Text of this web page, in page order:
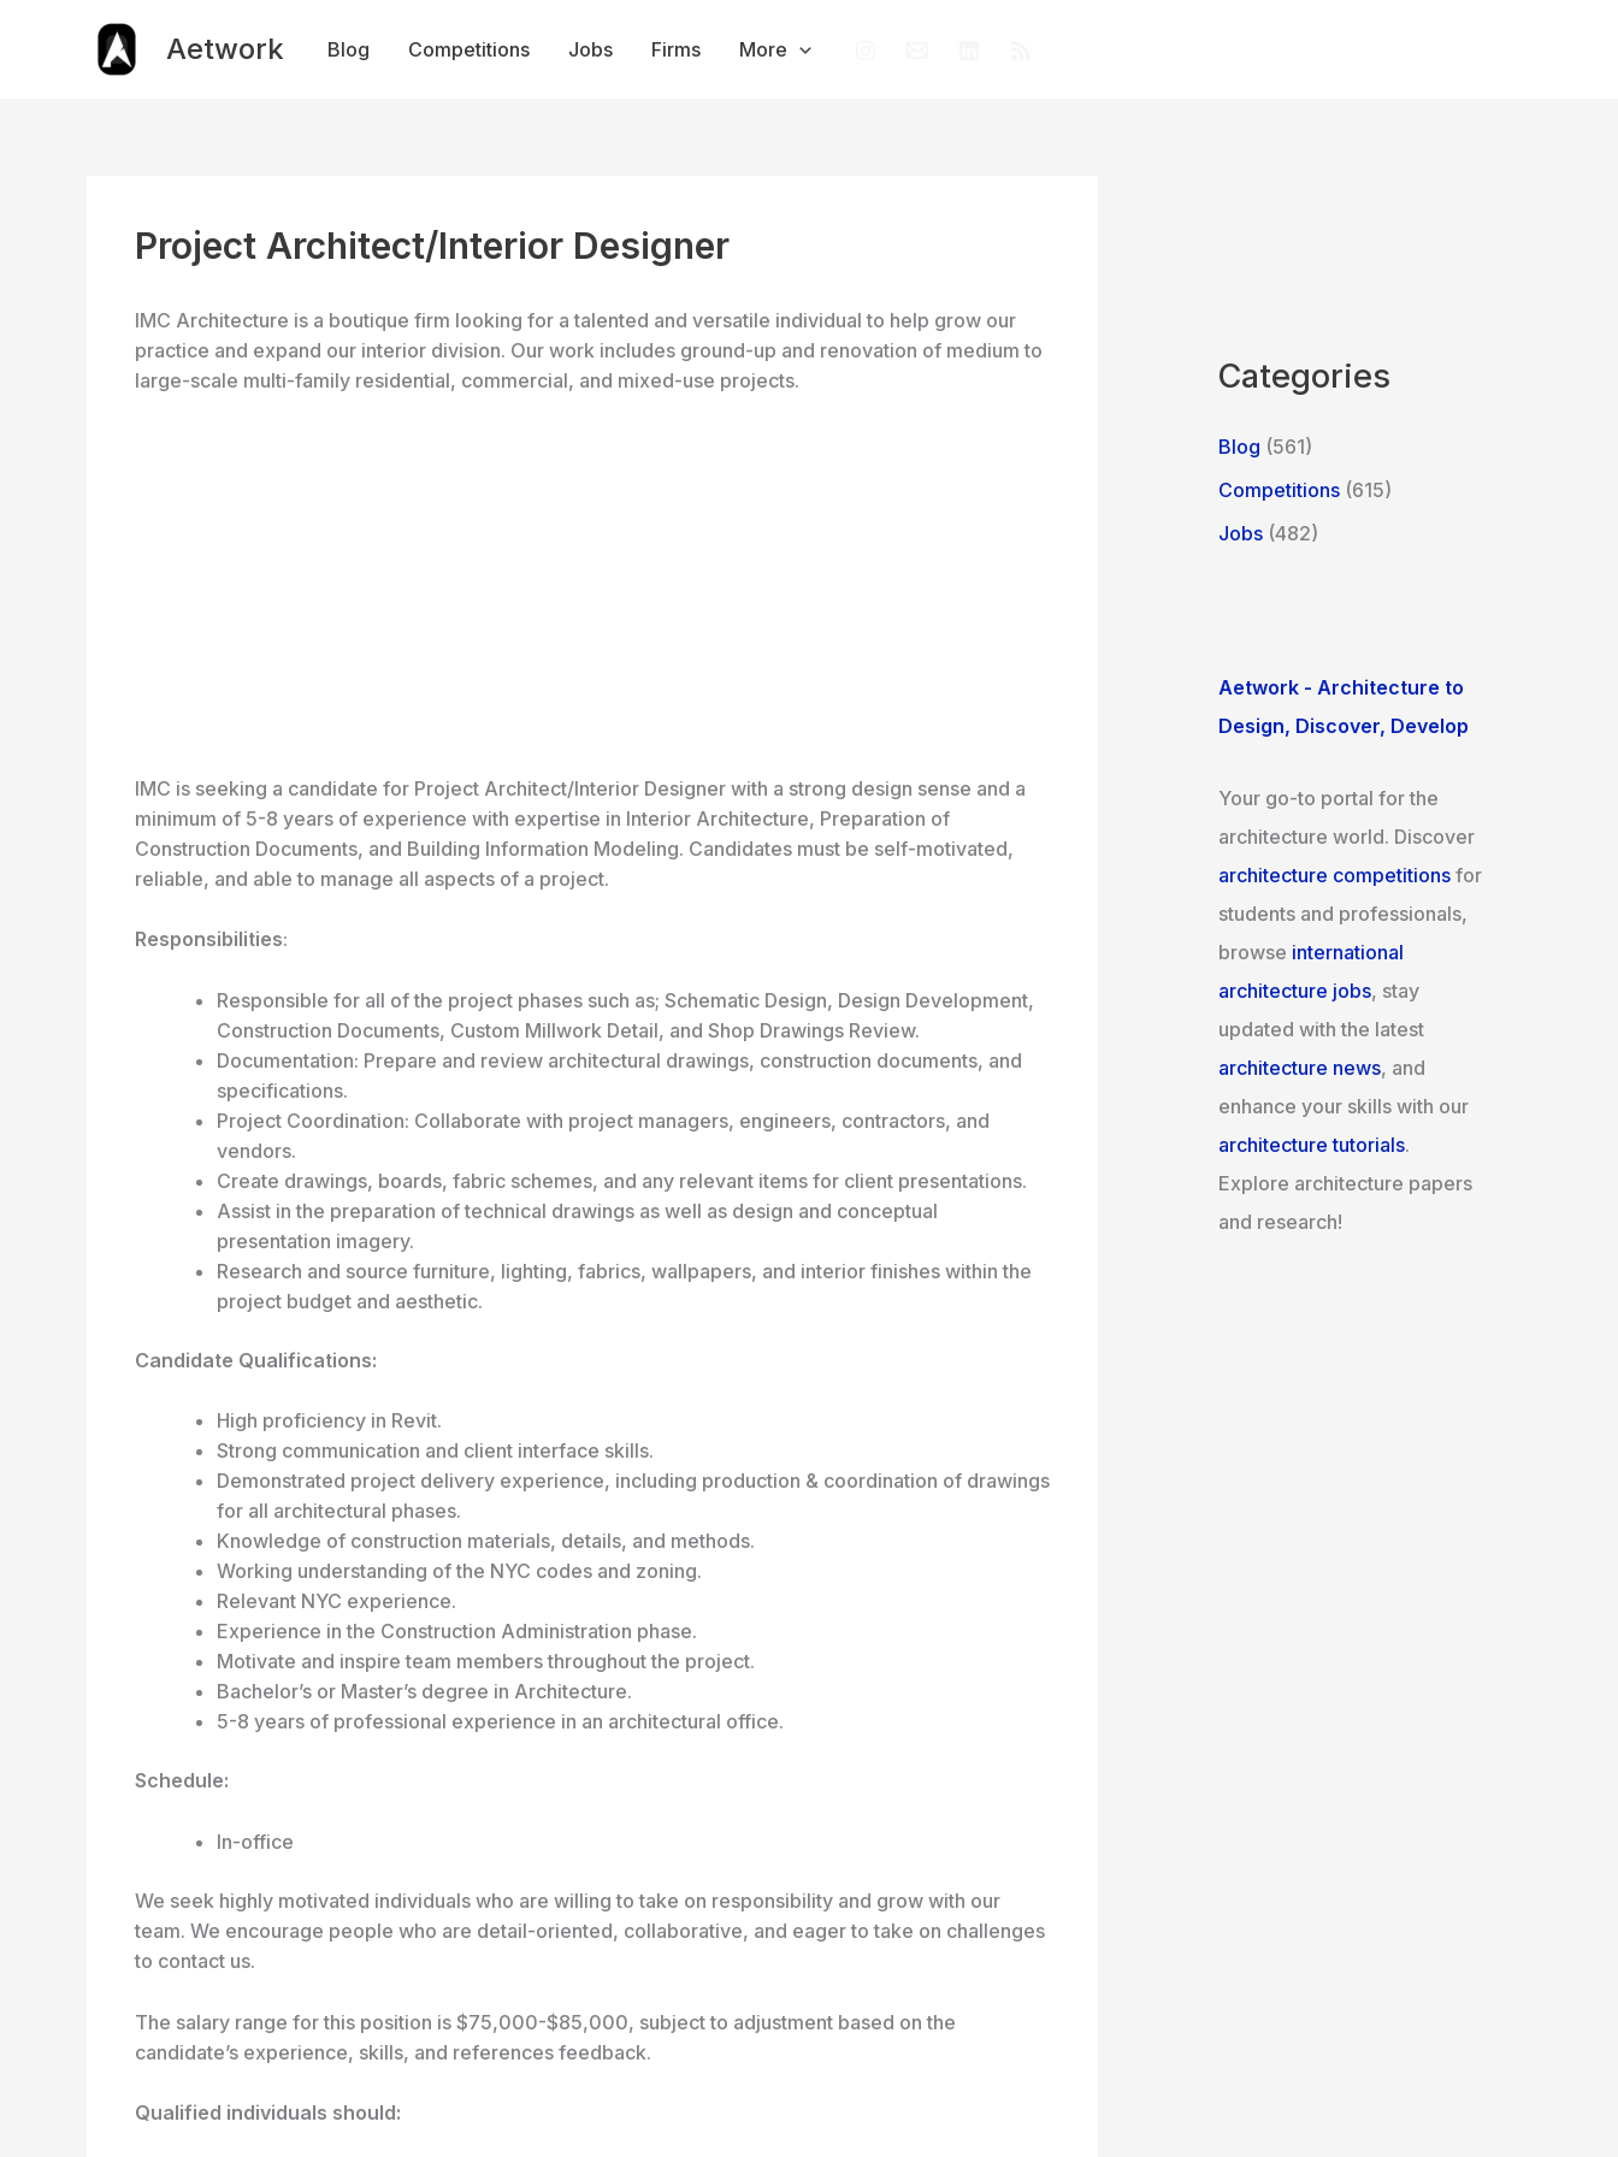
Aetwork Blog Competitions Jobs Firms More
Project Architect/Interior Designer
IMC Architecture is a boutique firm looking for a talented and versatile individual to help grow our
practice and expand our interior division. Our work includes ground-up and renovation of medium to
large-scale multi-family residential, commercial, and mixed-use projects.
IMC is seeking a candidate for Project Architect/Interior Designer with a strong design sense and a
minimum of 5-8 years of experience with expertise in Interior Architecture, Preparation of
Construction Documents, and Building Information Modeling. Candidates must be self-motivated,
reliable, and able to manage all aspects of a project.
Responsibilities:
Responsible for all of the project phases such as; Schematic Design, Design Development,
Construction Documents, Custom Millwork Detail, and Shop Drawings Review.
Documentation: Prepare and review architectural drawings, construction documents, and
specifications.
Project Coordination: Collaborate with project managers, engineers, contractors, and
vendors.
Create drawings, boards, fabric schemes, and any relevant items for client presentations.
Assist in the preparation of technical drawings as well as design and conceptual
presentation imagery.
Research and source furniture, lighting, fabrics, wallpapers, and interior finishes within the
project budget and aesthetic.
Candidate Qualifications:
High proficiency in Revit.
Strong communication and client interface skills.
Demonstrated project delivery experience, including production & coordination of drawings
for all architectural phases.
Knowledge of construction materials, details, and methods.
Working understanding of the NYC codes and zoning.
Relevant NYC experience.
Experience in the Construction Administration phase.
Motivate and inspire team members throughout the project.
Bachelor’s or Master’s degree in Architecture.
5-8 years of professional experience in an architectural office.
Schedule:
In-office
We seek highly motivated individuals who are willing to take on responsibility and grow with our
team. We encourage people who are detail-oriented, collaborative, and eager to take on challenges
to contact us.
The salary range for this position is $75,000-$85,000, subject to adjustment based on the
candidate’s experience, skills, and references feedback.
Qualified individuals should:
Categories
Blog (561)
Competitions (615)
Jobs (482)
Aetwork - Architecture to
Design, Discover, Develop
Your go-to portal for the
architecture world. Discover
architecture competitions for
students and professionals,
browse international
architecture jobs, stay
updated with the latest
architecture news, and
enhance your skills with our
architecture tutorials.
Explore architecture papers
and research!